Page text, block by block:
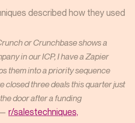
described how they used
or Crunchbase shows a
in our ICP, I have a Zapier
them into a priority sequence
closed three deals this quarter just
door after a funding
r/salestechniques,